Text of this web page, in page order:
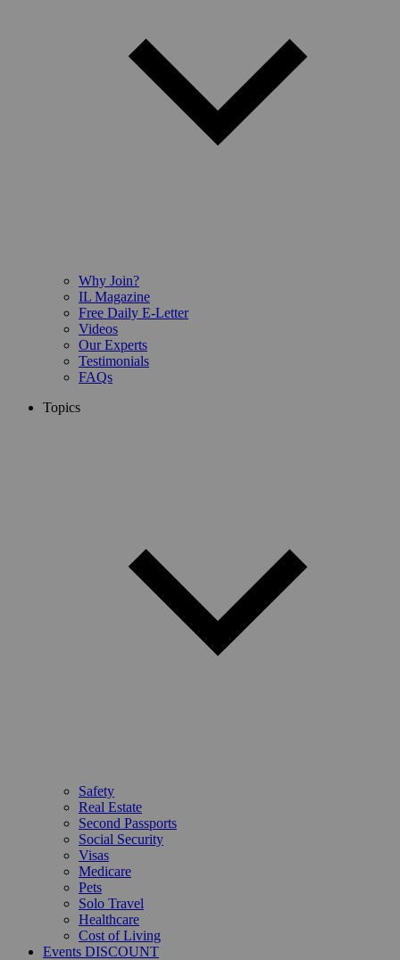
Why Join?
IL Magazine
Free Daily E-Letter
Videos
Our Experts
Testimonials
FAQs
Topics
Safety
Real Estate
Second Passports
Social Security
Visas
Medicare
Pets
Solo Travel
Healthcare
Cost of Living
Events DISCOUNT